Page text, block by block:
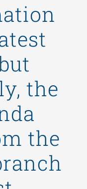
the
the